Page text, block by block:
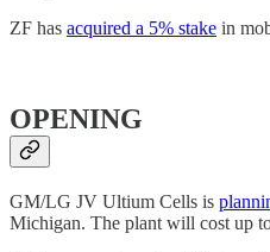
ZF has acquired a 5% stake in
OPENING
GM/LG JV Ultium Cells is
Michigan. The plant will cost up